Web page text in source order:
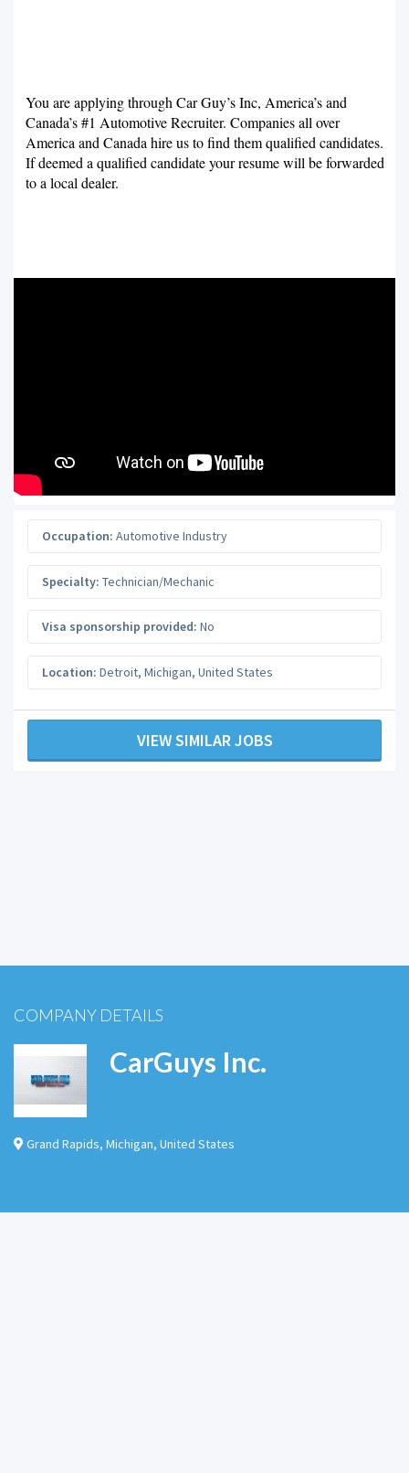
You are applying through Car Guy’s Inc, America’s and
Canada’s #1 Automotive Recruiter. Companies all over
America and Canada hire us to find them qualified candidates.
If deemed a qualified candidate your resume will be forwarded
to a local dealer.
Occupation: Automotive Industry
Specialty: Technician/Mechanic
Visa sponsorship provided: No
Location: Detroit, Michigan, United States
VIEW SIMILAR JOBS
COMPANY DETAILS
CarGuys Inc.
Grand Rapids, Michigan, United States